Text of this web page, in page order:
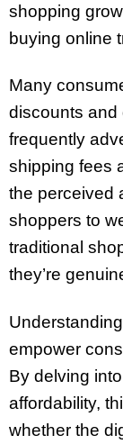
shopping
buying online
Many
discounts and
frequently
shipping fees
the perceived
shoppers to
traditional
they’re
empower
By delving
affordability,
whether the